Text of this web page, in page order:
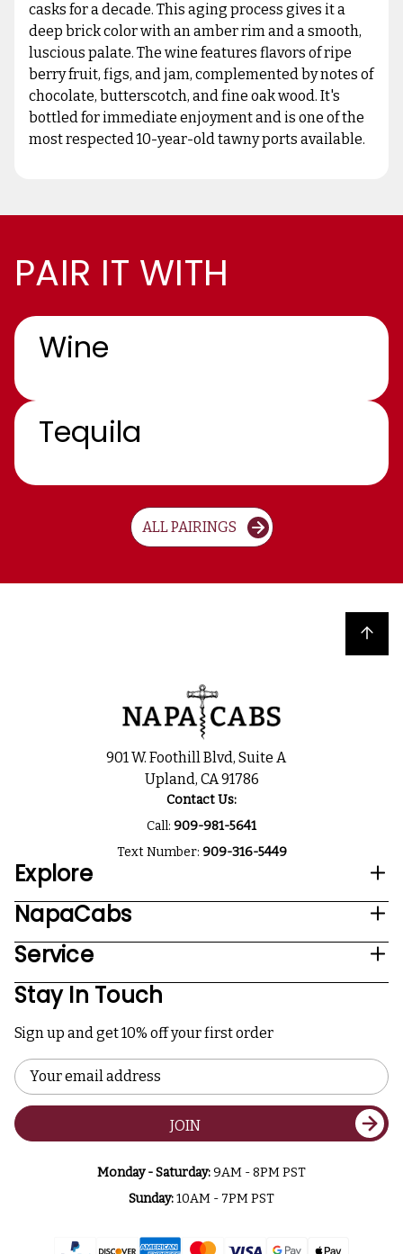
casks for a decade. This aging process gives it a
deep brick color with an amber rim and a smooth,
luscious palate. The wine features flavors of ripe
berry fruit, figs, and jam, complemented by notes of
chocolate, butterscotch, and fine oak wood. It's
bottled for immediate enjoyment and is one of the
most respected 10-year-old tawny ports available.
PAIR IT WITH
Wine
Tequila
ALL PAIRINGS
Back to top
901 W. Foothill Blvd, Suite A
Upland, CA 91786
Contact Us:
Call: 909-981-5641
Text Number: 909-316-5449
Explore
NapaCabs
Service
Stay In Touch
Sign up and get 10% off your first order
Email
Address
JOIN
Monday - Saturday:9AM - 8PM PST
Sunday:10AM - 7PM PST